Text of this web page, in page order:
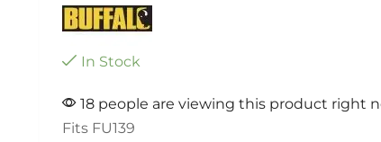
In Stock
18 people are viewing this product right
Fits FU139